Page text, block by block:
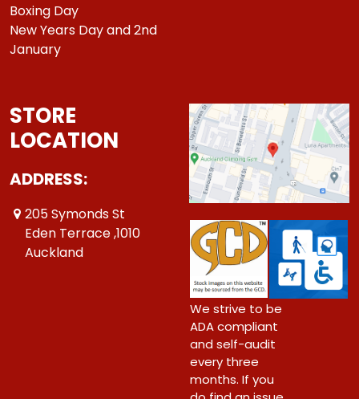
Boxing Day
New Years Day and 2nd
January
STORE
LOCATION
ADDRESS:
205 Symonds St
Eden Terrace ,1010
Auckland
We strive to be
ADA compliant
and self-audit
every three
months. If you